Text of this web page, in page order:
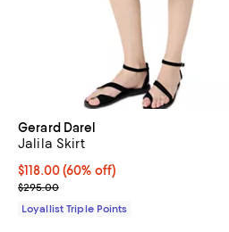
Gerard Darel
Jalila Skirt
Current price $118.00; 60% off;
$118.00(60% off)
Previous price $295.00
$295.00
Loyallist Triple Points